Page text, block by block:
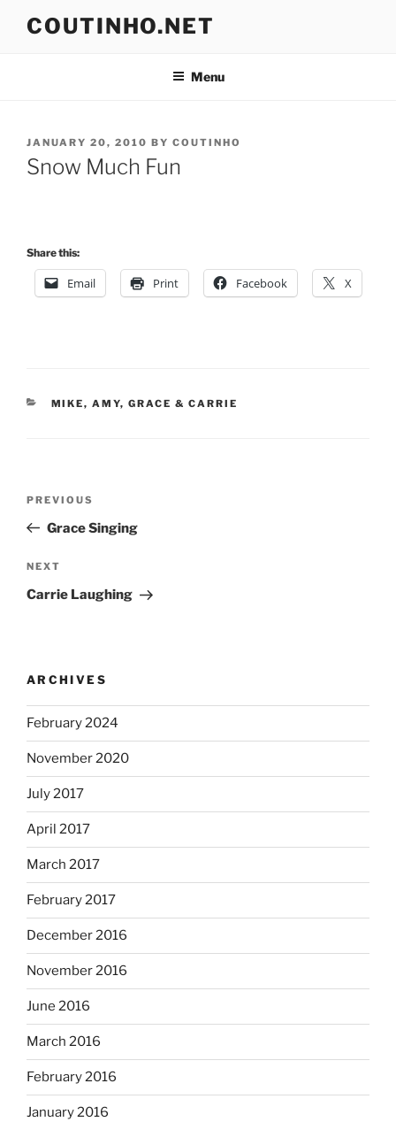
COUTINHO.NET
Menu
POSTED
ON
JANUARY 20, 2010 BY COUTINHO
Snow Much Fun
Share this:
Email Print Facebook X
CATEGORIES
MIKE, AMY, GRACE & CARRIE
Previous
Post
PREVIOUS
Grace Singing
Next
Post
NEXT
Carrie Laughing
ARCHIVES
February 2024
November 2020
July 2017
April 2017
March 2017
February 2017
December 2016
November 2016
June 2016
March 2016
February 2016
January 2016